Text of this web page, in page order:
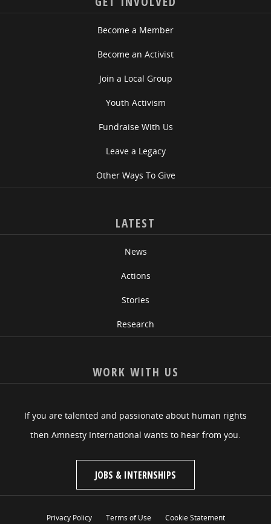
Become a Member
Become an Activist
Join a Local Group
Youth Activism
Fundraise With Us
Leave a Legacy
Other Ways To Give
LATEST
News
Actions
Stories
Research
WORK WITH US
If you are talented and passionate about human rights
then Amnesty International wants to hear from you.
JOBS & INTERNSHIPS
Privacy Policy Terms of Use Cookie Statement